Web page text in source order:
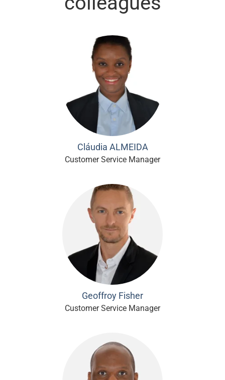
Cláudia ALMEIDA
Customer Service Manager
Geoffroy Fisher
Customer Service Manager